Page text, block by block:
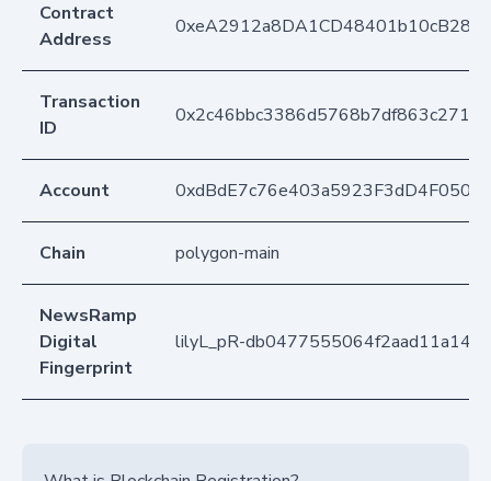
Contract
Address
Transaction
ID
Account
Chain polygon-main
NewsRamp
Digital
Fingerprint
lilyL_pR-